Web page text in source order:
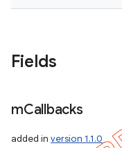
Fields
mCallbacks
added in version 1.1.0